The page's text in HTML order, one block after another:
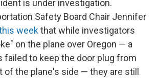
is under investigation.
Safety Board Chair Jennifer
weekthat while investigators
on the plane over Oregon — a
to keep the door plug from
of the plane's side — they are still